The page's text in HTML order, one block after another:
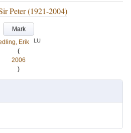
Peter (1921-2004)
Mark
Erik
LU
(
2006
)